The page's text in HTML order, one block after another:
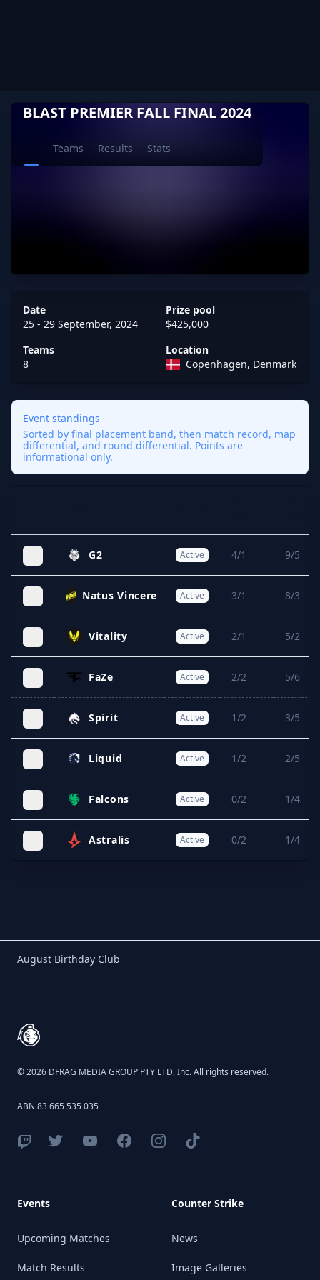
BLAST PREMIER FALL FINAL 2024
Teams Results Stats
Date
25 - 29 September, 2024
Prize pool
$425,000
Teams
8
Location
Copenhagen, Denmark
Event standings
Sorted by final placement band, then match record, map
differential, and round differential. Points are
informational only.
G2 Active 4/1 9/5
Natus Vincere Active 3/1 8/3
Vitality Active 2/1 5/2
FaZe Active 2/2 5/6
Spirit Active 1/2 3/5
Liquid Active 1/2 2/5
Falcons Active 0/2 1/4
Astralis Active 0/2 1/4
Birthday Club
August Birthday Club
© 2026 DFRAG MEDIA GROUP PTY LTD, Inc. All rights reserved.
ABN 83 665 535 035
Events
Upcoming Matches
Match Results
Counter Strike
News
Image Galleries